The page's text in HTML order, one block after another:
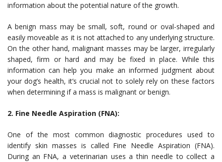
information about the potential nature of the growth.
A benign mass may be small, soft, round or oval-shaped and
easily moveable as it is not attached to any underlying structure.
On the other hand, malignant masses may be larger, irregularly
shaped, firm or hard and may be fixed in place. While this
information can help you make an informed judgment about
your dog’s health, it’s crucial not to solely rely on these factors
when determining if a mass is malignant or benign.
2. Fine Needle Aspiration (FNA):
One of the most common diagnostic procedures used to
identify skin masses is called Fine Needle Aspiration (FNA).
During an FNA, a veterinarian uses a thin needle to collect a